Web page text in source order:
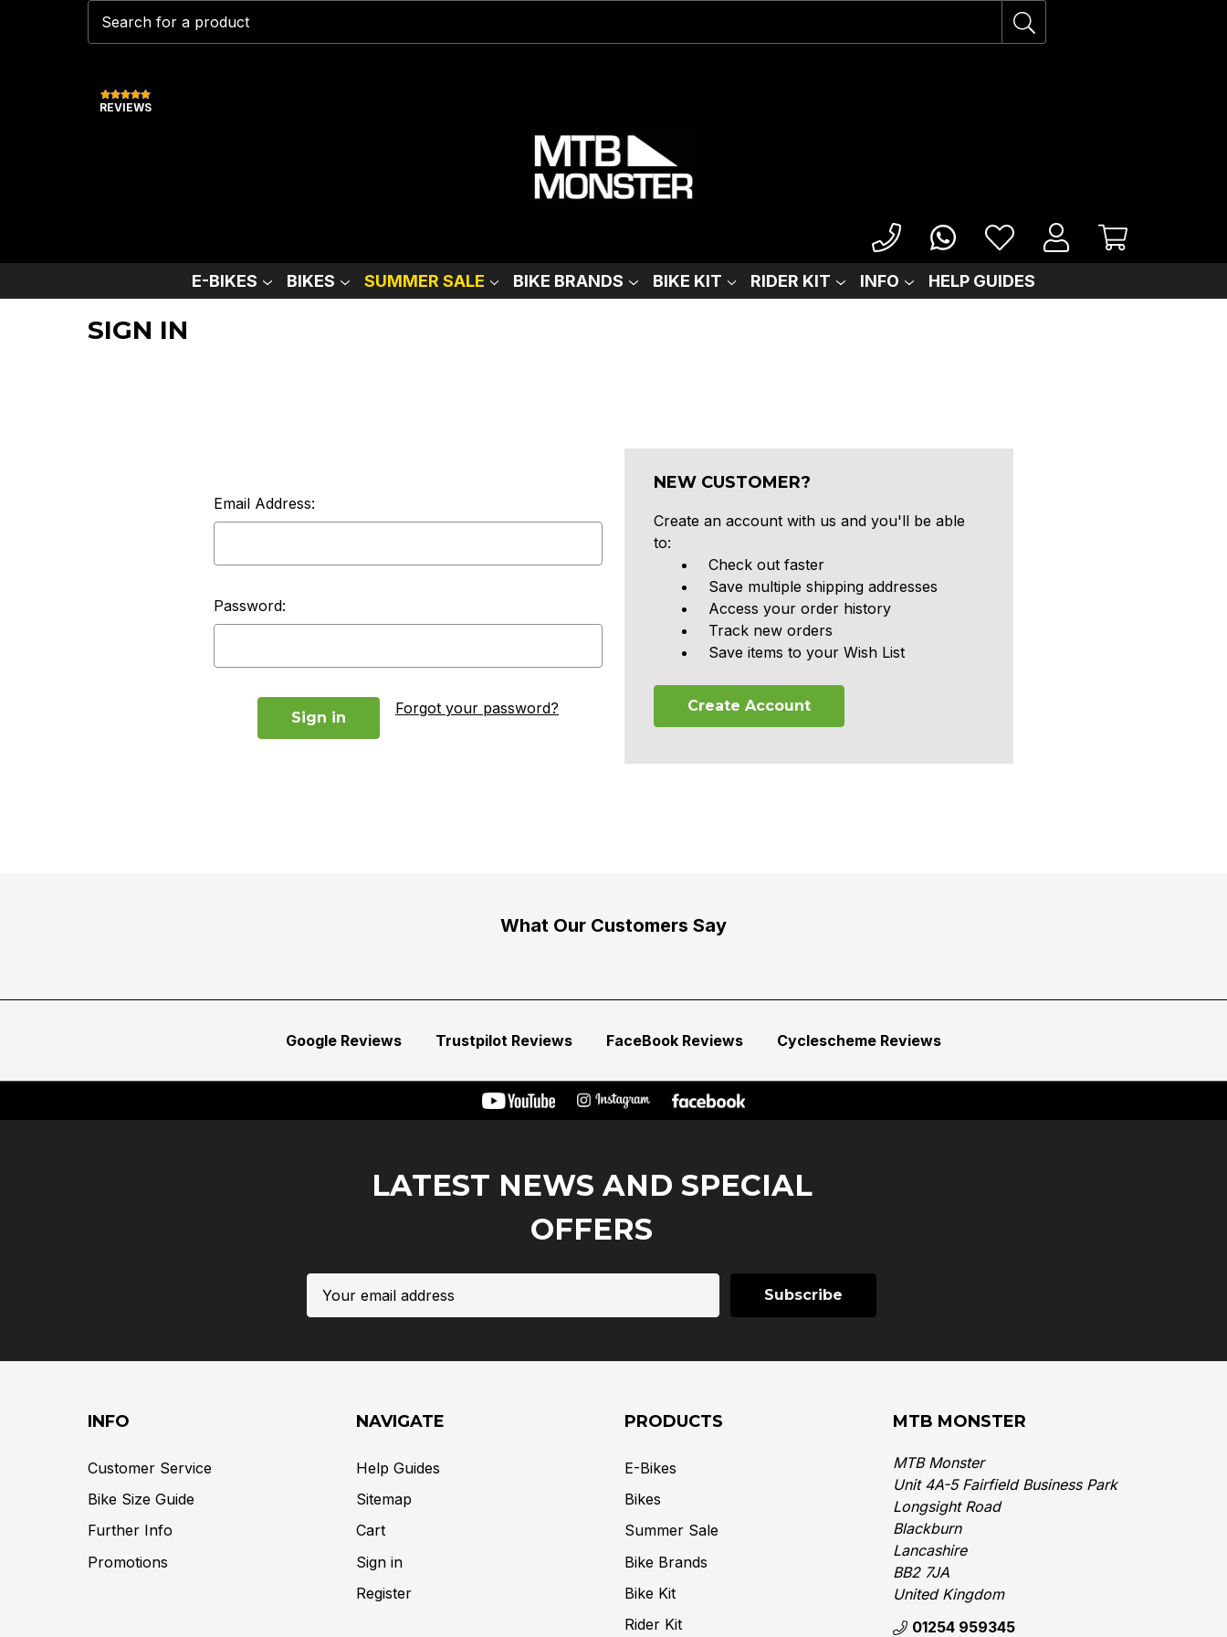
REVIEWS
E-BIKES BIKES SUMMER SALE BIKE BRANDS BIKE KIT RIDER KIT INFO HELP GUIDES
SIGN IN
Email Address:
Password:
Forgot your password?
NEW CUSTOMER?
Create an account with us and you'll be able
to:
Check out faster
Save multiple shipping addresses
Access your order history
Track new orders
Save items to your Wish List
Create Account
What Our Customers Say
Google Reviews Trustpilot Reviews FaceBook Reviews Cyclescheme Reviews
LATEST NEWS AND SPECIAL
OFFERS
Address
INFO
Customer Service
Bike Size Guide
Further Info
Promotions
NAVIGATE
Help Guides
Sitemap
Cart
Sign in
Register
PRODUCTS
E-Bikes
Bikes
Summer Sale
Bike Brands
Bike Kit
Rider Kit
MTB MONSTER
MTB Monster
Unit 4A-5 Fairfield Business Park
Longsight Road
Blackburn
Lancashire
BB2 7JA
United Kingdom‎
01254 959345